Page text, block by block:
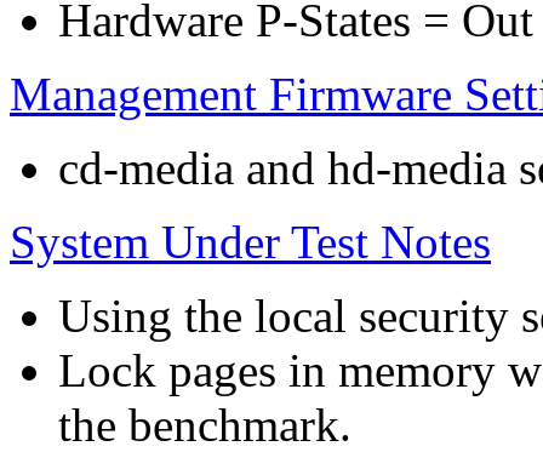
Hardware P-States =
Management Firmware
cd-media and hd-media
System Under Test Notes
Using the local security
Lock pages in memory
the benchmark.